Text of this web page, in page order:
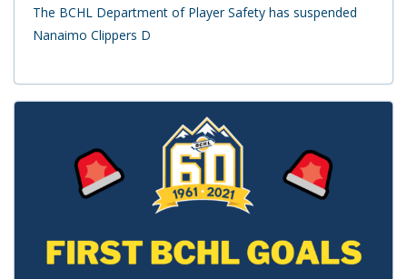
The BCHL Department of Player Safety has suspended
Nanaimo Clippers D